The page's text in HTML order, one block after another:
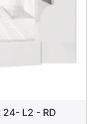
L2 - RD